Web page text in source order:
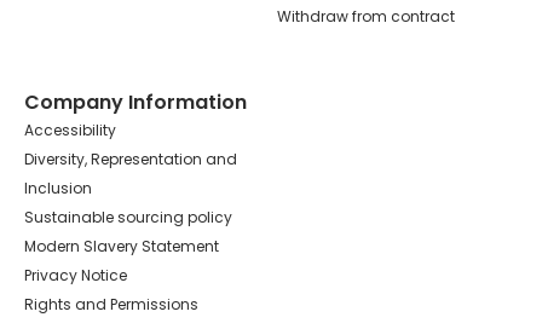
Withdraw from contract
Company Information
Accessibility
Diversity, Representation and
Inclusion
Sustainable sourcing policy
Modern Slavery Statement
Privacy Notice
Rights and Permissions